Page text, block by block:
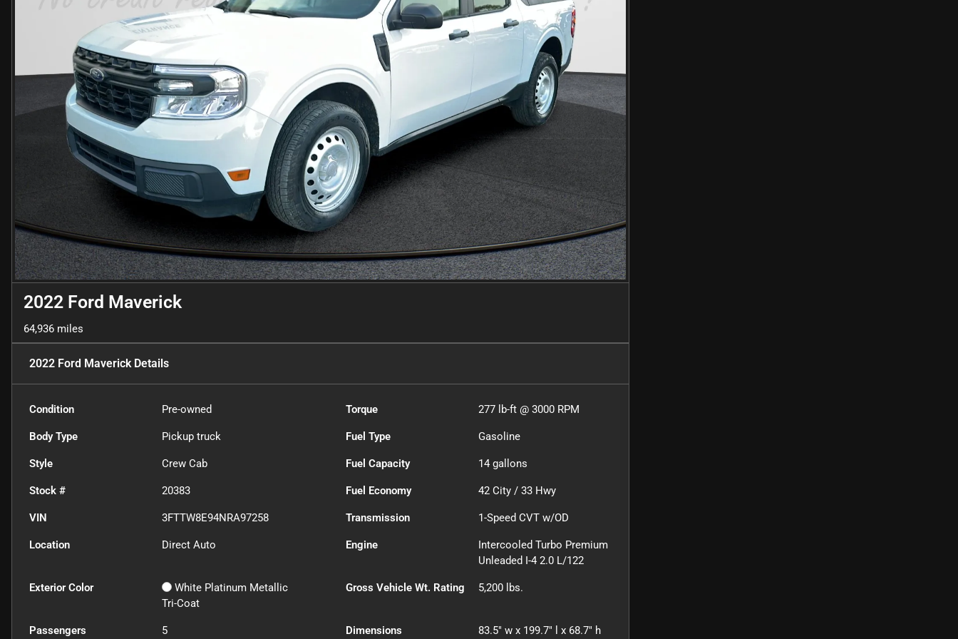
2022 Ford Maverick
64,936 miles
2022 Ford MaverickDetails
Condition Pre-owned Torque 277 lb-ft @ 3000 RPM
Body Type Pickup truck Fuel Type Gasoline
Style Crew Cab Fuel Capacity 14 gallons
Stock # 20383 Fuel Economy 42 City /33 Hwy
VIN 3FTTW8E94NRA97258 Transmission 1-Speed CVT w/OD
Location Direct Auto Engine
Intercooled Turbo Premium
Unleaded I-4 2.0 L/122
Exterior Color
White Platinum Metallic
Tri-Coat
Gross Vehicle Wt. Rating 5,200 lbs.
Passengers 5 Dimensions 83.5" w x 199.7" l x 68.7" h